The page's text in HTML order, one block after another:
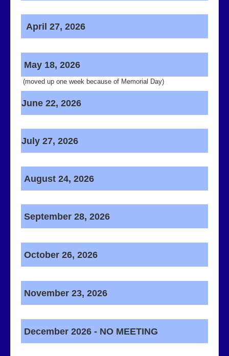
April 27, 2026
May 18, 2026
(moved up one week because of Memorial Day)
June 22, 2026
July 27, 2026
August 24, 2026
September 28, 2026
October 26, 2026
November 23, 2026
December 2026 - NO MEETING